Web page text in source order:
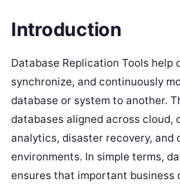
Introduction
Database Replication Tools help
synchronize, and continuously
database or system to another.
databases aligned across cloud,
analytics, disaster recovery, and
environments. In simple terms,
ensures that important business